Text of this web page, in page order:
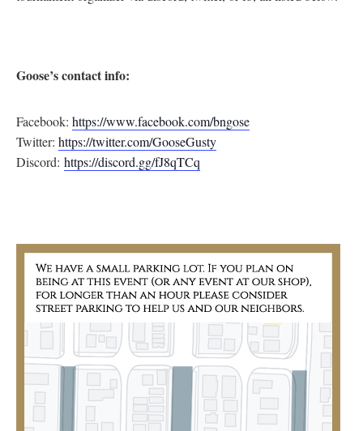
Goose’s contact info:
Facebook: https://www.facebook.com/bngose
Twitter: https://twitter.com/GooseGusty
Discord: https://discord.gg/fJ8qTCq